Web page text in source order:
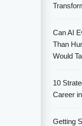
Can AI
Than
Would
10
Career
Getting